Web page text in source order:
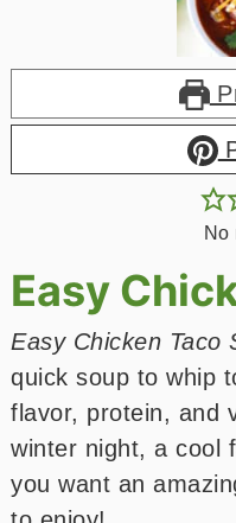
No
Easy
Easy Chicken Taco
quick soup to whip
flavor, protein, and
winter night, a cool
you want an